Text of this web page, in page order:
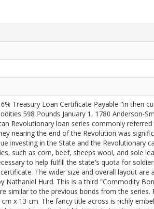
Treasury Loan Certificate Payable "in then
598 Pounds January 1, 1780 Anderson-
Revolutionary loan series commonly
nearing the end of the Revolution was
investing in the State and the Revolutionary
such as corn, beef, sheeps wool, and sole
to help fulfill the state's quota for
The wider size and overall layout are a
Nathaniel Hurd. This is a third "Commodity
similar to the previous bonds from the series.
x 13 cm. The fancy title across is richly